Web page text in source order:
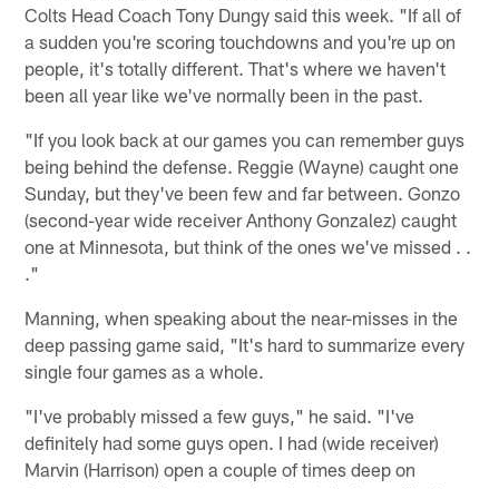
Colts Head Coach Tony Dungy said this week. "If all of
a sudden you're scoring touchdowns and you're up on
people, it's totally different. That's where we haven't
been all year like we've normally been in the past.
"If you look back at our games you can remember guys
being behind the defense. Reggie (Wayne) caught one
Sunday, but they've been few and far between. Gonzo
(second-year wide receiver Anthony Gonzalez) caught
one at Minnesota, but think of the ones we've missed . .
."
Manning, when speaking about the near-misses in the
deep passing game said, "It's hard to summarize every
single four games as a whole.
"I've probably missed a few guys," he said. "I've
definitely had some guys open. I had (wide receiver)
Marvin (Harrison) open a couple of times deep on